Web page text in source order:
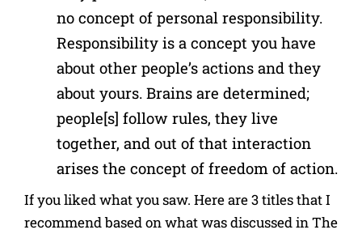
no concept of personal responsibility.
Responsibility is a concept you have
about other people’s actions and they
about yours. Brains are determined;
people[s] follow rules, they live
together, and out of that interaction
arises the concept of freedom of action.
If you liked what you saw. Here are 3 titles that I
recommend based on what was discussed in The